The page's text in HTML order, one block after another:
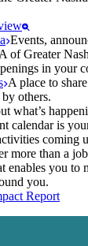
Events,
of Greater
in your
A place to
others.
what’s
calendar is
coming
more than a
enables you to
you.
Report